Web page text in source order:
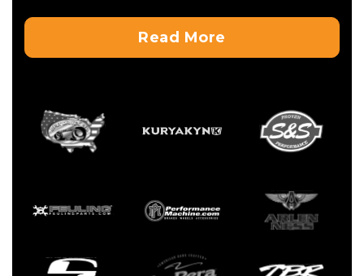
Read More